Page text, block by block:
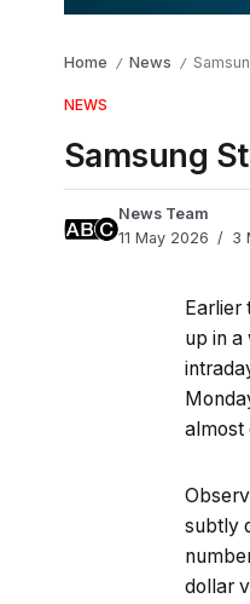
Home / News /
NEWS
Samsung
News Team
11 May 2026
3
Earlier
up in a
almost
subtly
dollar